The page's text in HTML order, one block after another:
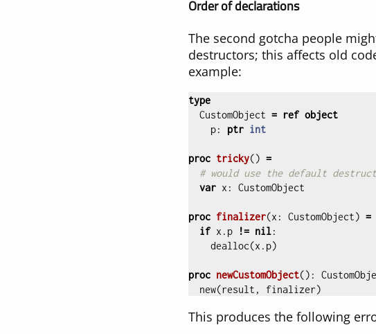
Order of declarations
The second gotcha people
destructors; this affects old
example:
type
CustomObject = ref object
p: ptr int
proc tricky() =
# would use the default
var x : CustomObject
proc finalizer(x : CustomObject) =
if x . p != nil:
dealloc(x . p)
proc newCustomObject():
new(result , finalizer)
This produces the following